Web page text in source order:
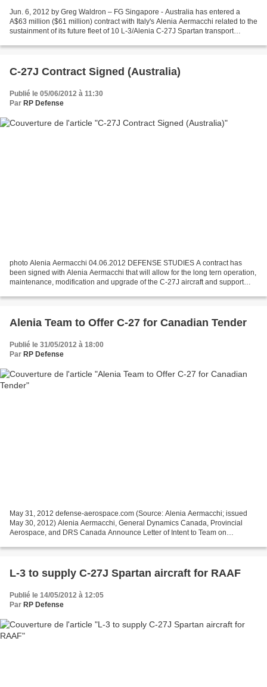
Jun. 6, 2012 by Greg Waldron – FG Singapore - Australia has entered a
A$63 million ($61 million) contract with Italy's Alenia Aermacchi related to the
sustainment of its future fleet of 10 L-3/Alenia C-27J Spartan transport
C-27J Contract Signed (Australia)
Publié le 05/06/2012 à 11:30
Par RP Defense
photo Alenia Aermacchi 04.06.2012 DEFENSE STUDIES A contract has
been signed with Alenia Aermacchi that will allow for the long tern operation,
maintenance, modification and upgrade of the C-27J aircraft and support
Alenia Team to Offer C-27 for Canadian Tender
Publié le 31/05/2012 à 18:00
Par RP Defense
May 31, 2012 defense-aerospace.com (Source: Alenia Aermacchi; issued
May 30, 2012) Alenia Aermacchi, General Dynamics Canada, Provincial
Aerospace, and DRS Canada Announce Letter of Intent to Team on
L-3 to supply C-27J Spartan aircraft for RAAF
Publié le 14/05/2012 à 12:05
Par RP Defense